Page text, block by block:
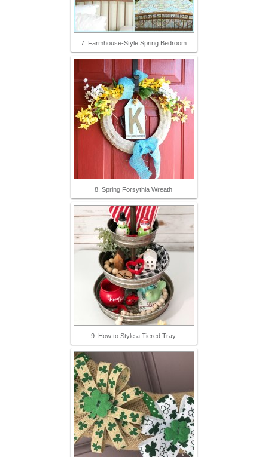
7. Farmhouse-Style Spring Bedroom
8. Spring Forsythia Wreath
9. How to Style a Tiered Tray